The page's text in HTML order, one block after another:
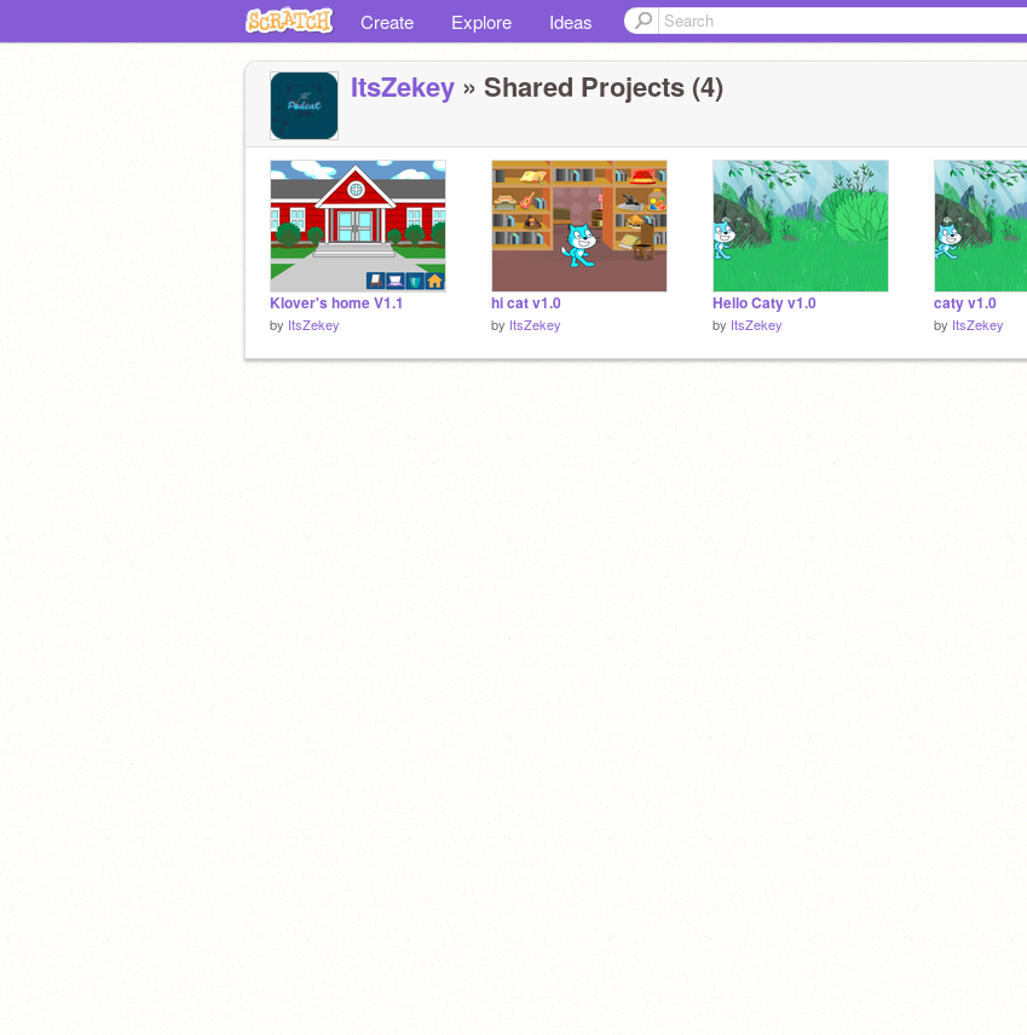
Create Explore Ideas
ItsZekey » Shared Projects (4)
Klover's home V1.1
by ItsZekey
hi cat v1.0
by ItsZekey
Hello Caty v1.0
by ItsZekey
caty v1.0
by ItsZekey